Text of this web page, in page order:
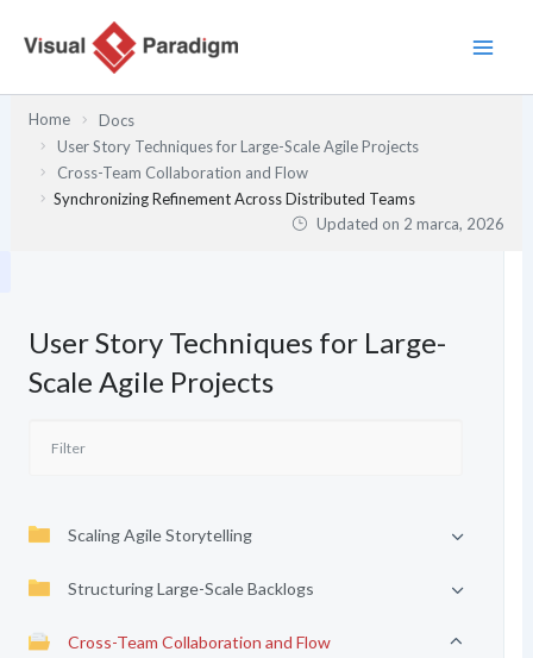
Home
Docs
User Story Techniques for Large-Scale Agile Projects
Cross-Team Collaboration and Flow
Synchronizing Refinement Across Distributed Teams
Updated on 2 marca, 2026
User Story Techniques for Large-
Scale Agile Projects
Scaling Agile Storytelling
Structuring Large-Scale Backlogs
Cross-Team Collaboration and Flow